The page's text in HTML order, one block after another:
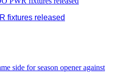
fixtures released